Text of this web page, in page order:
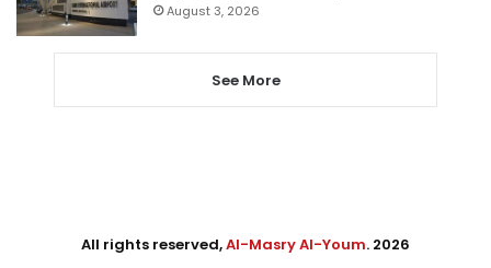
August 3, 2026
See More
All rights reserved,Al-Masry Al-Youm. 2026